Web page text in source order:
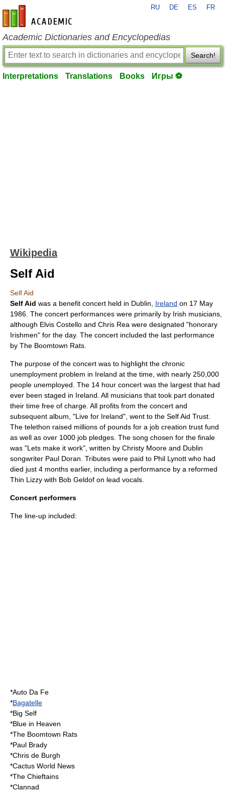
en-academic.com
RU DE ES FR
Academic Dictionaries and Encyclopedias
Search!
Interpretations Translations Books Игры ⚽
Wikipedia
Self Aid
Self Aid
Self Aid was a benefit concert held in Dublin Ireland on 17 May
1986 . The concert performances were primarily by Irish musicians,
although Elvis Costello and Chris Rea were designated "honorary
Irishmen" for the day. The concert included the last performance
by The Boomtown Rats
The purpose of the concert was to highlight the chronic
unemployment problem in Ireland at the time, with nearly 250,000
people unemployed. The 14 hour concert was the largest that had
ever been staged in Ireland. All musicians that took part donated
their time free of charge. All profits from the concert and
subsequent album, "Live for Ireland", went to the Self Aid Trust
The telethon raised millions of pounds for a job creation trust fund
as well as over 1000 job pledges. The song chosen for the finale
was "Lets make it work", written by Christy Moore and Dublin
songwriter Paul Doran . Tributes were paid to Phil Lynott who had
died just 4 months earlier, including a performance by a reformed
Thin Lizzy with Bob Geldof on lead vocals.
Concert performers
The line-up included:
*Auto Da Fe
*Bagatelle
*Big Self
*Blue in Heaven
*The Boomtown Rats
*Paul Brady
*Chris de Burgh
*Cactus World News
*The Chieftains
*Clannad